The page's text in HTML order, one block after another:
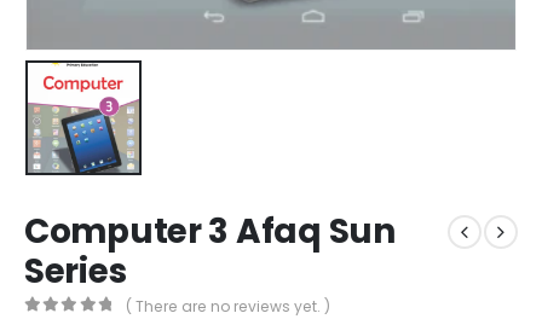
Computer 3 Afaq Sun
Series
( There are no reviews yet. )